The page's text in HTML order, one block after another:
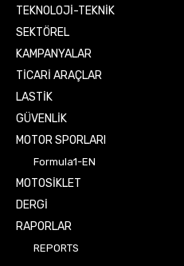
TEKNOLOJİ-TEKNİK
SEKTÖREL
KAMPANYALAR
TİCARİ ARAÇLAR
LASTİK
GÜVENLİK
MOTOR SPORLARI
Formula1-EN
MOTOSİKLET
DERGİ
RAPORLAR
REPORTS